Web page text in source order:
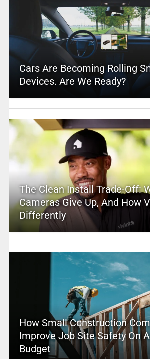
Cars Are Becoming Rolling
Devices. Are We Ready?
The Clean Install Trade-Off:
Cameras Give Up, And How
Differently
How Small Construction
Improve Job Site Safety On
Budget